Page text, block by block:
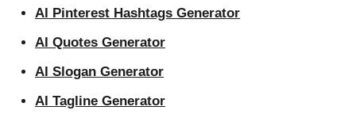
AI Pinterest Hashtags Generator
AI Quotes Generator
AI Slogan Generator
AI Tagline Generator